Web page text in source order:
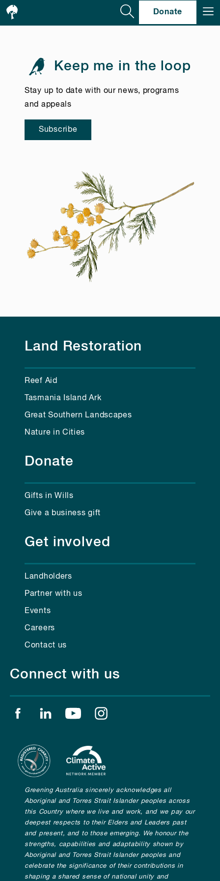
Donate
Keep me in the loop
Stay up to date with our news, programs
and appeals
Subscribe
Land Restoration
Reef Aid
Tasmania Island Ark
Great Southern Landscapes
Nature in Cities
Donate
Gifts in Wills
Give a business gift
Get involved
Landholders
Partner with us
Events
Careers
Contact us
Connect with us
Find us on facebook
Find us on linkedin
Find us on youtube
Greening Australia sincerely acknowledges all
Aboriginal and Torres Strait Islander peoples across
this Country where we live and work, and we pay our
deepest respects to their Elders and Leaders past
and present, and to those emerging. We honour the
strengths, capabilities and adaptability shown by
Aboriginal and Torres Strait Islander peoples and
celebrate the significance of their contributions in
shaping a shared sense of national unity and